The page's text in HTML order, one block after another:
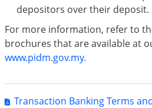
depositors over their deposit.
For more information, refer to
brochures that are available at
www.pidm.gov.my.
Transaction Banking Terms